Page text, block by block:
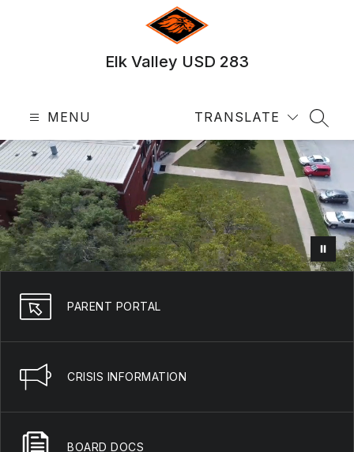
Elk Valley USD 283
MENU TRANSLATE
PARENT PORTAL
CRISIS INFORMATION
BOARD DOCS